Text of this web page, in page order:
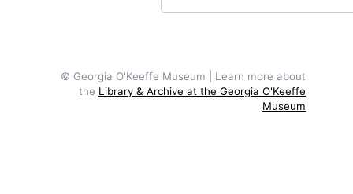
© Georgia O'Keeffe Museum | Learn more about
the Library & Archive at the Georgia O'Keeffe
Museum